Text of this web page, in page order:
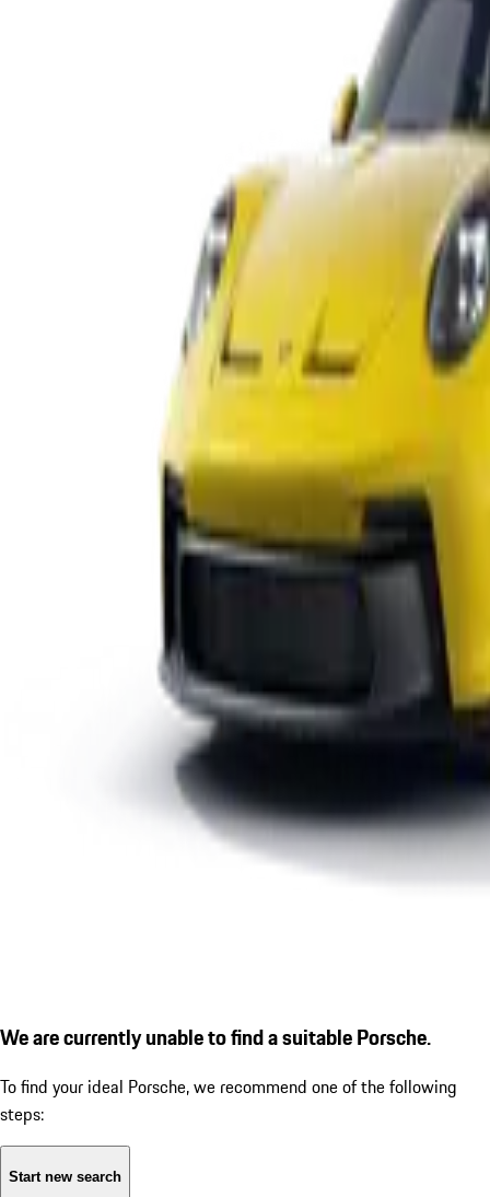
We are currently unable to find a suitable Porsche.
To find your ideal Porsche, we recommend one of the following
steps:
Start new search